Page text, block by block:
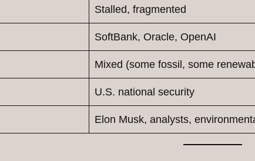
Stalled, fragmented
SoftBank, Oracle, OpenAI
Mixed (some fossil, some
U.S. national security
Elon Musk, analysts,